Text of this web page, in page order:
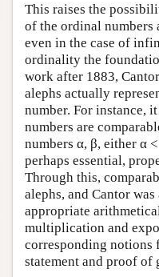
This raises the
of the ordinal numbers
even in the case of
ordinality the
work after 1883,
alephs actually
number. For instance,
numbers are
numbers α, β, either α
perhaps essential,
Through this,
alephs, and Cantor
appropriate
multiplication and
corresponding notions
statement and proof of